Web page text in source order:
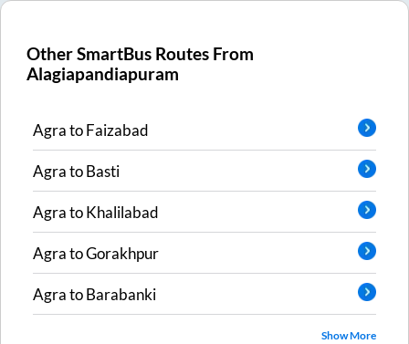
Other SmartBus Routes From
Alagiapandiapuram
AgratoFaizabad
AgratoBasti
AgratoKhalilabad
AgratoGorakhpur
AgratoBarabanki
Show More